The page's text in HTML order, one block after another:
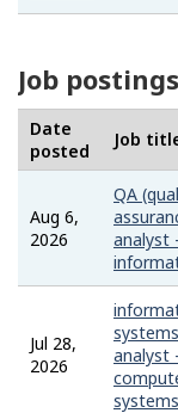
Job
Date
posted
Job
Aug 6,
2026
QA
analyst -
Jul 28,
2026
systems
analyst -
systems